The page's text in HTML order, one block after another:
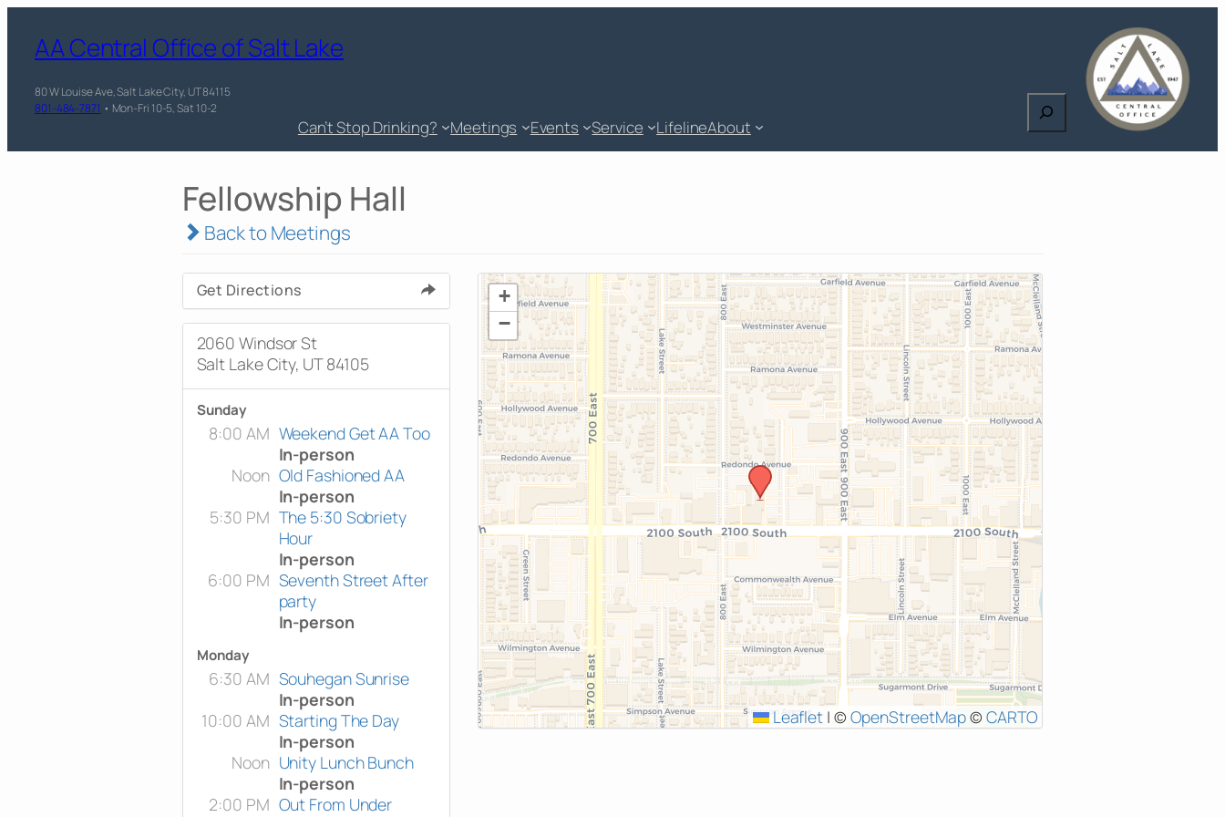
AA Central Office of Salt Lake
80 W Louise Ave, Salt Lake City, UT 84115
801-484-7871 • Mon-Fri 10-5, Sat 10-2
Can’t Stop Drinking? Meetings Events Service LifelineAbout
Search
Fellowship Hall
Back to Meetings
Get Directions
2060 Windsor St
Salt Lake City, UT 84105
Sunday
8:00 AM Weekend Get AA Too
In-person
Noon Old Fashioned AA
In-person
5:30 PM The 5:30 Sobriety
Hour
In-person
6:00 PM Seventh Street After
party
In-person
Monday
6:30 AM Souhegan Sunrise
In-person
10:00 AM Starting The Day
In-person
Noon Unity Lunch Bunch
In-person
2:00 PM Out From Under
+
−
Leaflet | © OpenStreetMap© CARTO